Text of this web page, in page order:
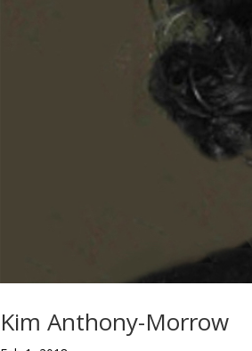
Kim Anthony-Morrow